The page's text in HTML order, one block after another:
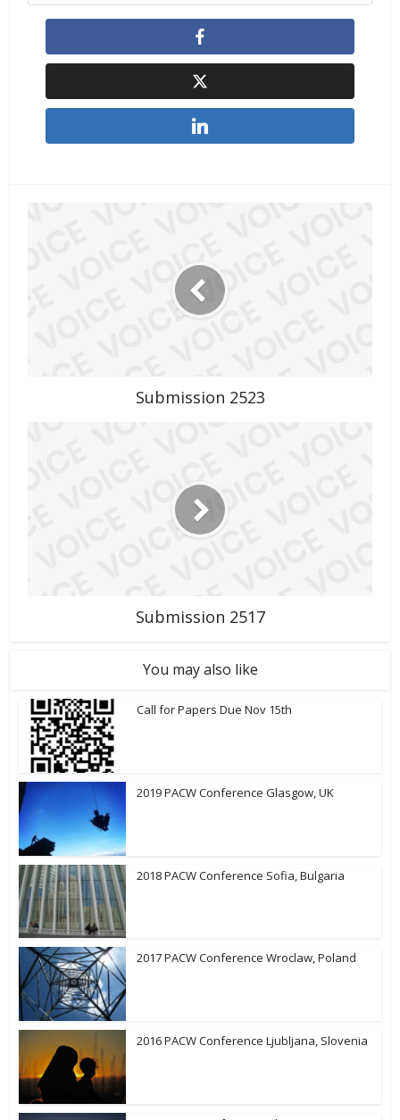
Submission 2523
Submission 2517
You may also like
Call for Papers Due Nov 15th
2019 PACW Conference Glasgow, UK
2018 PACW Conference Sofia, Bulgaria
2017 PACW Conference Wroclaw, Poland
2016 PACW Conference Ljubljana, Slovenia